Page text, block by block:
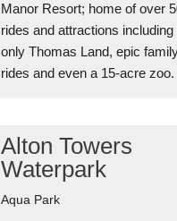
Manor Resort; home of over
rides and attractions including
only Thomas Land, epic
rides and even a 15-acre zoo.
Alton Towers
Waterpark
Aqua Park